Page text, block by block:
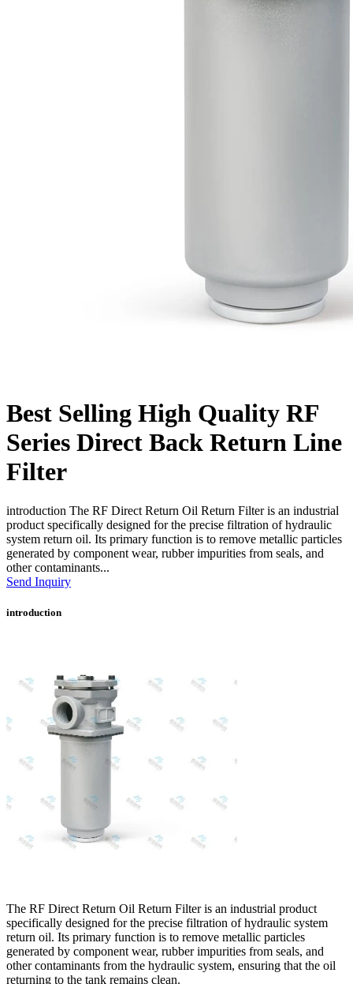
Best Selling High Quality RF
Series Direct Back Return Line
Filter
introduction The RF Direct Return Oil Return Filter is an industrial
product specifically designed for the precise filtration of hydraulic
system return oil. Its primary function is to remove metallic particles
generated by component wear, rubber impurities from seals, and
other contaminants...
Send Inquiry
introduction
The RF Direct Return Oil Return Filter is an industrial product
specifically designed for the precise filtration of hydraulic system
return oil. Its primary function is to remove metallic particles
generated by component wear, rubber impurities from seals, and
other contaminants from the hydraulic system, ensuring that the oil
returning to the tank remains clean.